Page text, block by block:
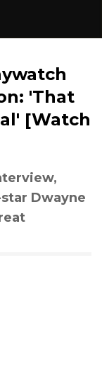
'That
[Watch
Dwayne